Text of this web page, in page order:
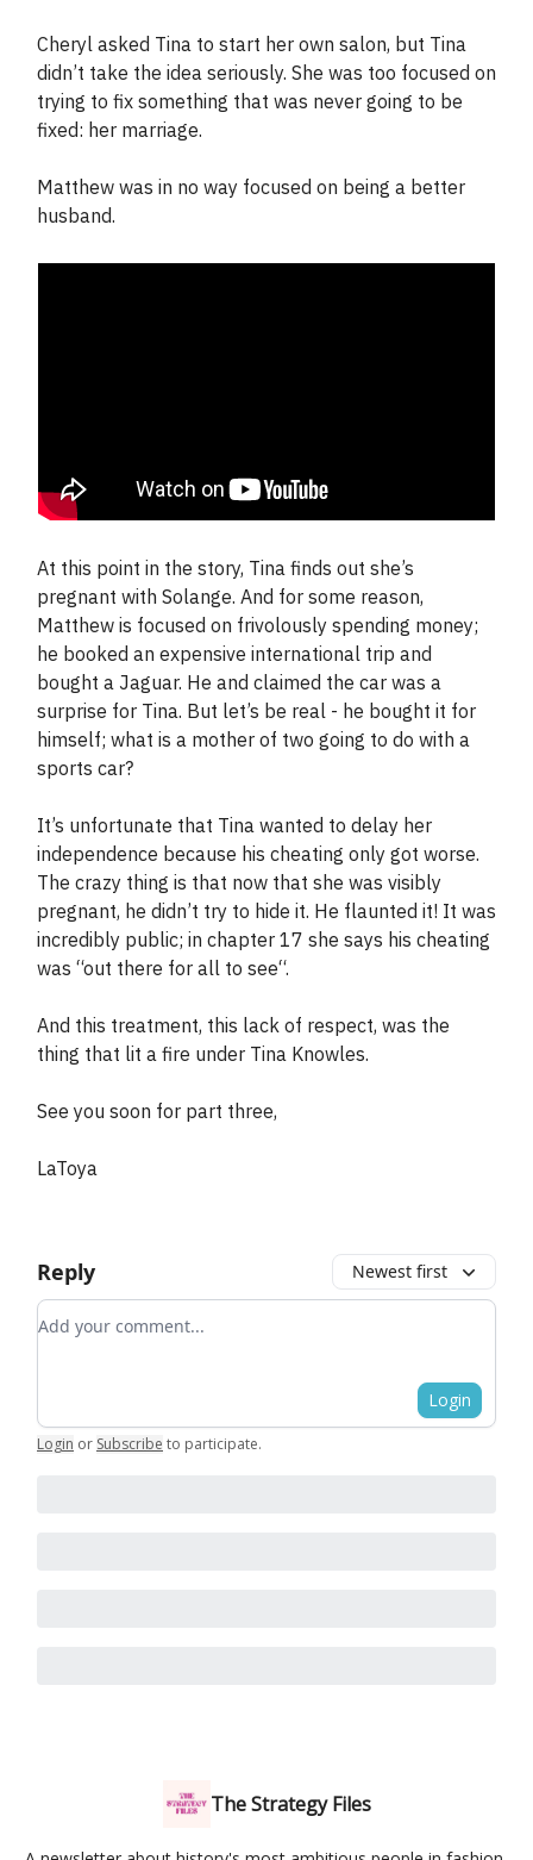
Cheryl asked Tina to start her own salon, but Tina
didn’t take the idea seriously. She was too focused on
trying to fix something that was never going to be
fixed: her marriage.
Matthew was in no way focused on being a better
husband.
At this point in the story, Tina finds out she’s
pregnant with Solange. And for some reason,
Matthew is focused on frivolously spending money;
he booked an expensive international trip and
bought a Jaguar. He and claimed the car was a
surprise for Tina. But let’s be real - he bought it for
himself; what is a mother of two going to do with a
sports car?
It’s unfortunate that Tina wanted to delay her
independence because his cheating only got worse.
The crazy thing is that now that she was visibly
pregnant, he didn’t try to hide it. He flaunted it! It was
incredibly public; in chapter 17 she says his cheating
was “out there for all to see“.
And this treatment, this lack of respect, was the
thing that lit a fire under Tina Knowles.
See you soon for part three,
LaToya
Reply Newest first
Add your comment
Login
Login or Subscribe to participate.
The Strategy Files